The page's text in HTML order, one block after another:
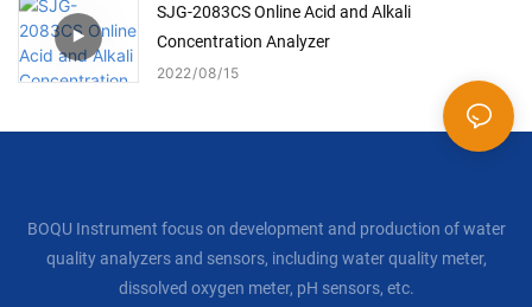
SJG-2083CS Online Acid and Alkali
Concentration Analyzer
2022 08 15
BOQU Instrument focus on development and production of water
quality analyzers and sensors, including water quality meter,
dissolved oxygen meter, pH sensors, etc.